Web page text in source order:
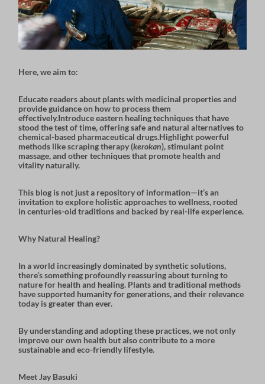
Here, we aim to:
Educate readers about plants with medicinal propertiesand
provide guidance on how to process them
effectively.Introduceeastern healing techniquesthat have
stood the test of time, offering safe and natural alternatives to
chemical-based pharmaceutical drugs.Highlight powerful
methods likescraping therapy(kerokan),stimulant point
massage, and other techniques that promote health and
vitality naturally.
This blog is not just a repository of information—it’s an
invitation to explore holistic approaches to wellness, rooted
in centuries-old traditions and backed by real-life experience.
Why Natural Healing?
In a world increasingly dominated by synthetic solutions,
there’s something profoundly reassuring about turning to
nature for health and healing. Plants and traditional methods
have supported humanity for generations, and their relevance
today is greater than ever.
By understanding and adopting these practices, we not only
improve our own health but also contribute to a more
sustainable and eco-friendly lifestyle.
Meet Jay Basuki